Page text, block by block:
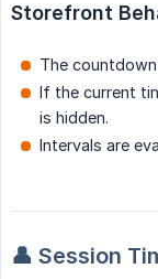
Storefront
The
If the current
is hidden.
Intervals are
👤 Session